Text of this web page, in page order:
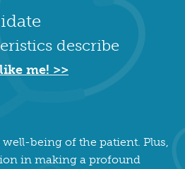
describe
me! >>
being of the patient. Plus,
in making a profound